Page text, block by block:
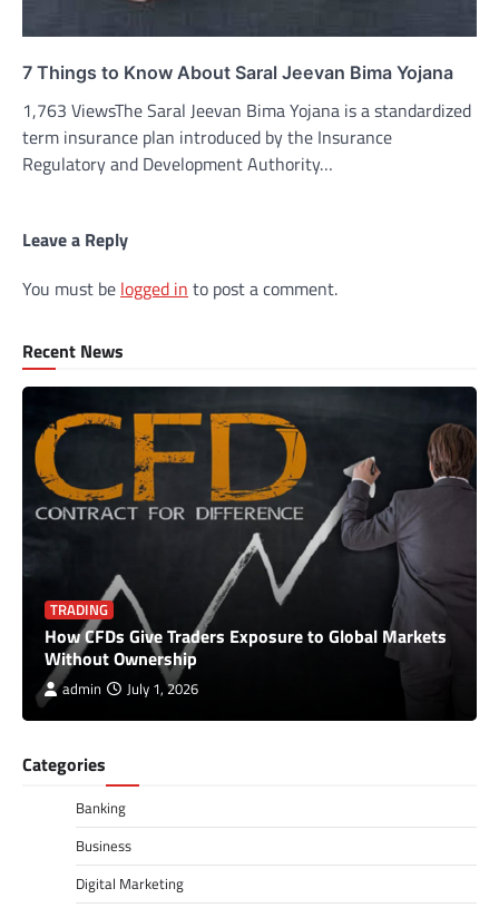
7 Things to Know About Saral Jeevan Bima Yojana
1,763 ViewsThe Saral Jeevan Bima Yojana is a standardized
term insurance plan introduced by the Insurance
Regulatory and Development Authority…
Leave a Reply
You must be logged in to post a comment.
Recent News
TRADING
How CFDs Give Traders Exposure to Global Markets
Without Ownership
admin July 1, 2026
Categories
Banking
Business
Digital Marketing